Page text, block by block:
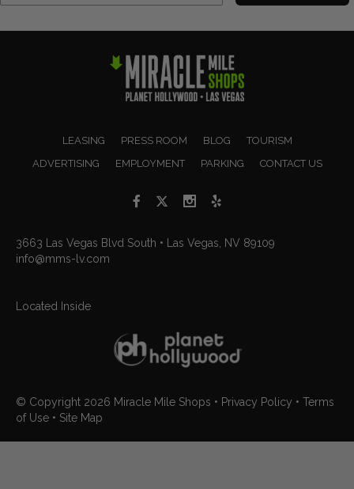
LEASING PRESS ROOM BLOG
TOURISM
ADVERTISING
EMPLOYMENT PARKING CONTACT US
3663 Las Vegas Blvd South • Las Vegas, NV 89109
info@mms-lv.com
Located Inside
© Copyright 2026 Miracle Mile Shops • Privacy Policy • Terms
of Use • Site Map